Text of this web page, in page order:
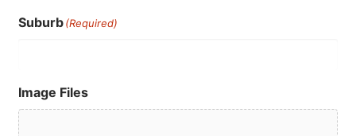
Suburb(Required)
Image Files